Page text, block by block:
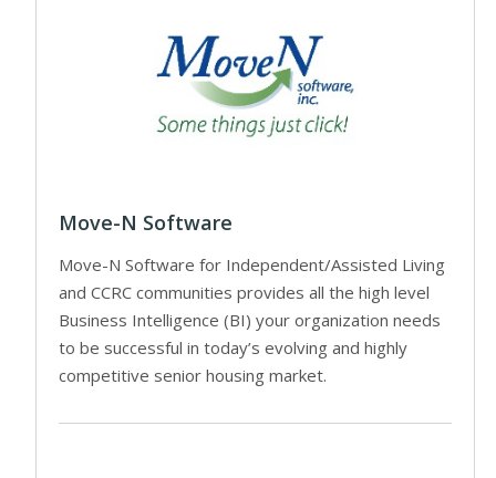
Move-N Software
Move-N Software for Independent/Assisted Living
and CCRC communities provides all the high level
Business Intelligence (BI) your organization needs
to be successful in today’s evolving and highly
competitive senior housing market.